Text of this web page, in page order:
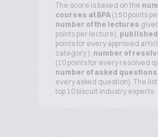
The score is based on the
courses at BPA (150 points
number of the lectures
points per lecture),
points for every approved
category ), number of
(10 points for every resolved
number of asked questions
every asked question). The
top 10 biscuit industry experts.